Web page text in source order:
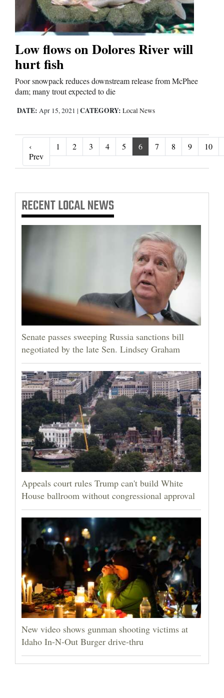
Low flows on Dolores River will
hurt fish
Poor snowpack reduces downstream release from McPhee
dam; many trout expected to die
DATE: Apr 15, 2021 | CATEGORY: Local News
‹
Prev‹ Prev
1 2 3 4 5 6 7 8 9 10
RECENTLOCAL NEWS
Senate passes sweeping Russia sanctions bill
negotiated by the late Sen. Lindsey Graham
Appeals court rules Trump can't build White
House ballroom without congressional approval
New video shows gunman shooting victims at
Idaho In-N-Out Burger drive-thru